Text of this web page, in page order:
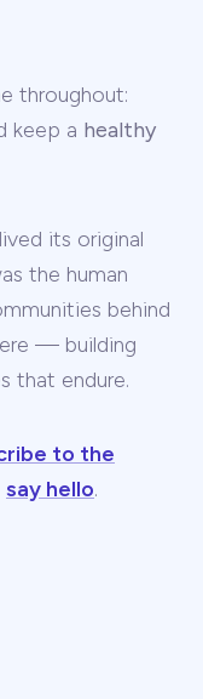
throughout:
keep a healthy
its original
the human
behind
— building
that endure.
to the
say hello.